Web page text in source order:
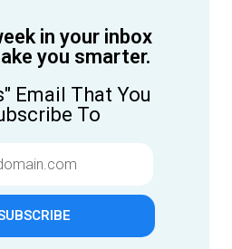
in your inbox
you smarter.
Email That You
To